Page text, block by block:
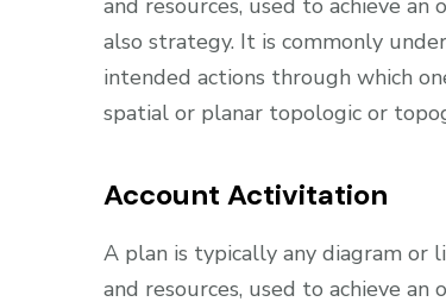
and resources, used to achieve
also strategy. It is commonly
intended actions through which
spatial or planar topologic or
Account Activitation
A plan is typically any diagram
and resources, used to achieve